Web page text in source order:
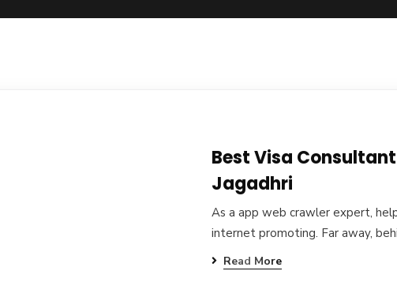
Best Visa
Jagadhri
As a app web crawler expert,
internet promoting. Far away,
Read More